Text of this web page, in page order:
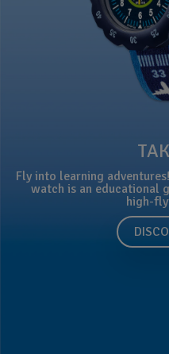
Fly into learning
watch is an educational
high-